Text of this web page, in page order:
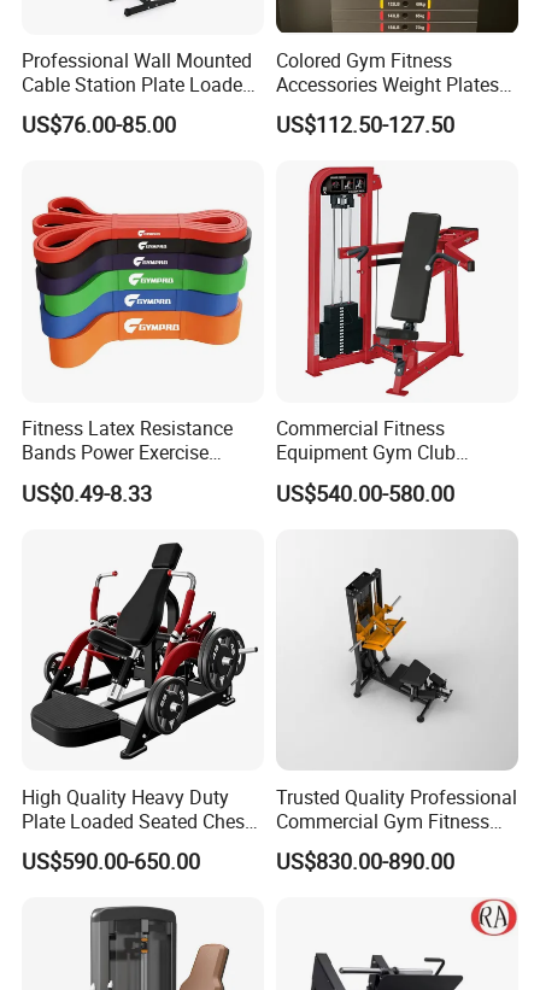
Professional Wall Mounted
Cable Station Plate Loaded
Pulley System for Home
Gym
US$76.00-85.00
Colored Gym Fitness
Accessories Weight Plates
with Kilogram and Pound
Markings
US$112.50-127.50
Fitness Latex Resistance
Bands Power Exercise
Stretch Pull up Assist Band
US$0.49-8.33
Commercial Fitness
Equipment Gym Club
Machine Body Building
Hammer Strength Select
with Pin Loaded Shoulder
US$540.00-580.00
High Quality Heavy Duty
Plate Loaded Seated Chest
Press Machine for Gym
US$590.00-650.00
Trusted Quality Professional
Commercial Gym Fitness
Equipment Max Glute
Kickback PRO Machine for
US$830.00-890.00